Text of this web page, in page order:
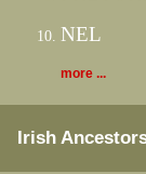
NEL
more ...
Irish